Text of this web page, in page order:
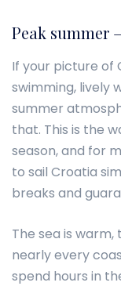
Peak summer
If your picture of
swimming, lively
summer
that. This is the
season, and for
to sail Croatia
breaks and
The sea is
nearly every
spend hours in